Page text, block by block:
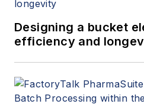
Designing a bucket
efficiency and